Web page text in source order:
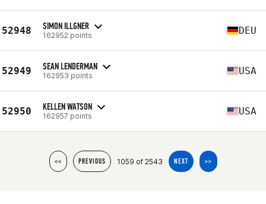
52948 SIMON ILLGNER
162952 points DEU
52949 SEAN LENDERMAN
162953 points USA
52950 KELLEN WATSON
162957 points USA
<< PREVIOUS 1059 of 2543 NEXT >>